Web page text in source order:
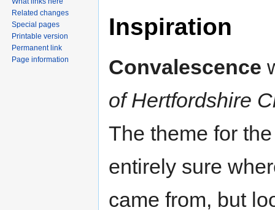
Inspiration
Convalescence
of Hertfordshire
The theme for
entirely sure
came from, but
Related changes
Special pages
Printable version
Permanent link
Page information